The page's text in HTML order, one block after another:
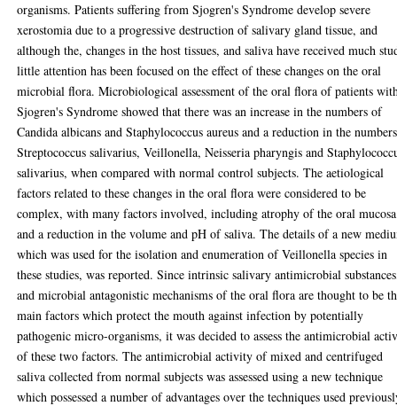
organisms. Patients suffering from Sjogren's Syndrome develop severe
xerostomia due to a progressive destruction of salivary gland tissue, and
although the, changes in the host tissues, and saliva have received much
little attention has been focused on the effect of these changes on the oral
microbial flora. Microbiological assessment of the oral flora of patients
Sjogren's Syndrome showed that there was an increase in the numbers of
Candida albicans and Staphylococcus aureus and a reduction in the
Streptococcus salivarius, Veillonella, Neisseria pharyngis and
salivarius, when compared with normal control subjects. The aetiological
factors related to these changes in the oral flora were considered to be
complex, with many factors involved, including atrophy of the oral mucosa
and a reduction in the volume and pH of saliva. The details of a new
which was used for the isolation and enumeration of Veillonella species in
these studies, was reported. Since intrinsic salivary antimicrobial
and microbial antagonistic mechanisms of the oral flora are thought to be
main factors which protect the mouth against infection by potentially
pathogenic micro-organisms, it was decided to assess the antimicrobial
of these two factors. The antimicrobial activity of mixed and centrifuged
saliva collected from normal subjects was assessed using a new technique
which possessed a number of advantages over the techniques used